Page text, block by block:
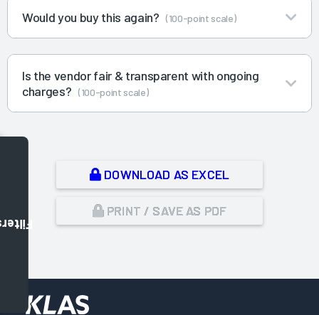
Would you buy this again? (100-point scale)
Is the vendor fair & transparent with ongoing
charges? (100-point scale)
DOWNLOAD AS EXCEL
PRINT / SAVE AS PDF